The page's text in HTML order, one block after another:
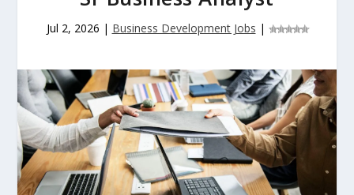
Jul 2, 2026 | Business Development Jobs |